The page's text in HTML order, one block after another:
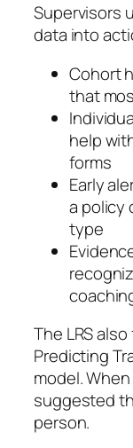
Supervisors
data into
Cohort
that
help
forms
Early
a policy
type
The LRS
Predicting
model.
suggested
person.